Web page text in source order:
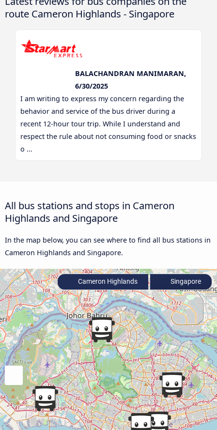
route Cameron Highlands - Singapore
BALACHANDRAN MANIMARAN,
6/30/2025
I am writing to express my concern regarding the
behavior and service of the bus driver during a
recent 12-hour tour trip. While I understand and
respect the rule about not consuming food or snacks
o ...
All bus stations and stops in Cameron
Highlands and Singapore
In the map below, you can see where to find all bus stations in
Cameron Highlands and Singapore.
Cameron Highlands Singapore